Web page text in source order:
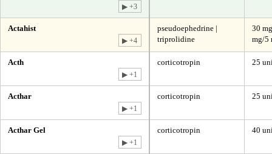
▶ +3
Actahist
▶ +4
pseudoephedrine |
triprolidine
30
mg/5
Acth
▶ +1
corticotropin 25
Acthar
▶ +1
corticotropin 25
Acthar Gel
▶ +1
corticotropin 40